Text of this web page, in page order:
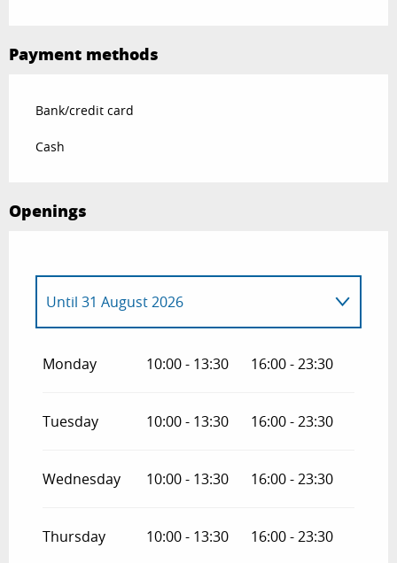
Payment methods
Bank/credit card
Cash
Openings
Until 31 August 2026
October 2026
Monday 10:00 - 13:30 16:00 - 23:30
Tuesday 10:00 - 13:30 16:00 - 23:30
Wednesday 10:00 - 13:30 16:00 - 23:30
Thursday 10:00 - 13:30 16:00 - 23:30